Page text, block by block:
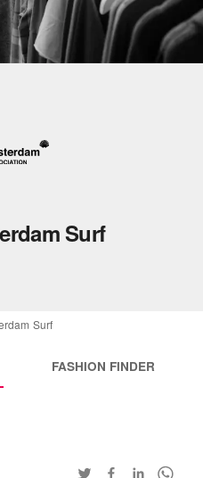
Surf
Surf
FASHION FINDER